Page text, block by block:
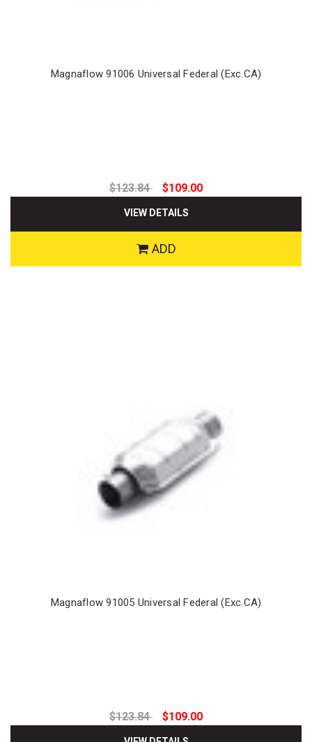
Magnaflow 91006 Universal Federal (Exc.CA)
$123.84 $109.00
VIEW DETAILS
ADD
Magnaflow 91005 Universal Federal (Exc.CA)
$123.84 $109.00